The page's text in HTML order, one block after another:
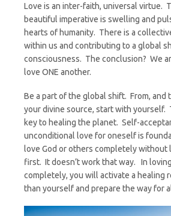
Love is an inter-faith, universal virtue.
beautiful imperative is swelling and
hearts of humanity. There is a
within us and contributing to a global
consciousness. The conclusion? We
love ONE another.
Be a part of the global shift. From, and
your divine source, start with yourself.
key to healing the planet. Self-
unconditional love for oneself is
love God or others completely without
first. It doesn’t work that way. In
completely, you will activate a healing
than yourself and prepare the way for